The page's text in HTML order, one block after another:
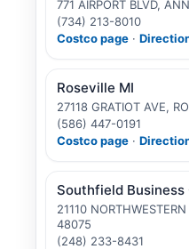
771 AIRPORT BLVD,
(734) 213-8010
Costco page ·
Roseville MI
27118 GRATIOT AVE,
(586) 447-0191
Costco page ·
Southfield Business
21110
48075
(248) 233-8431